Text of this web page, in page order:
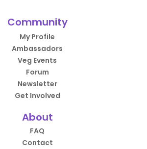
Community
My Profile
Ambassadors
Veg Events
Forum
Newsletter
Get Involved
About
FAQ
Contact